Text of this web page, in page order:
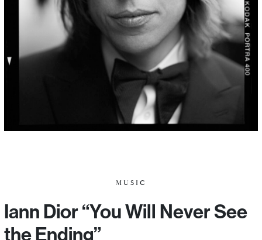
MUSIC
Iann Dior “You Will Never See
the Ending”